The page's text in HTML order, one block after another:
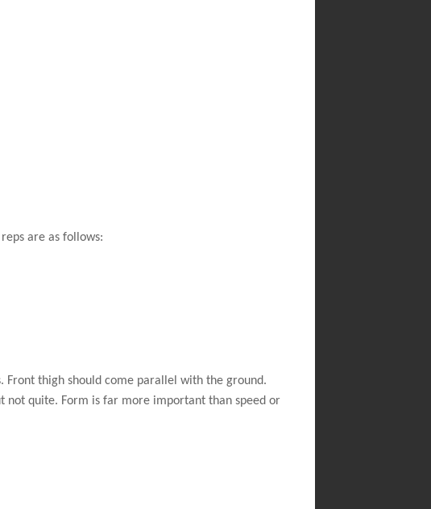
are as follows:
Front thigh should come parallel with the ground.
not quite. Form is far more important than speed or